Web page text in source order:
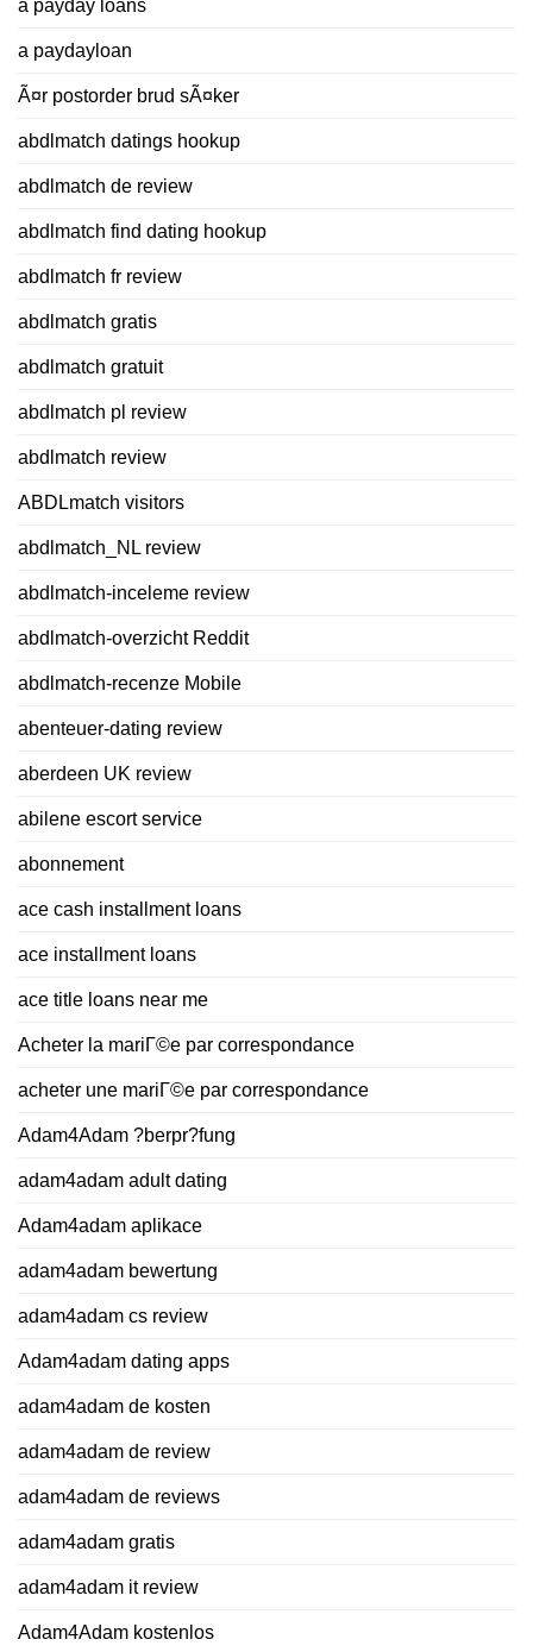
a payday loans
a paydayloan
Ã¤r postorder brud sÃ¤ker
abdlmatch datings hookup
abdlmatch de review
abdlmatch find dating hookup
abdlmatch fr review
abdlmatch gratis
abdlmatch gratuit
abdlmatch pl review
abdlmatch review
ABDLmatch visitors
abdlmatch_NL review
abdlmatch-inceleme review
abdlmatch-overzicht Reddit
abdlmatch-recenze Mobile
abenteuer-dating review
aberdeen UK review
abilene escort service
abonnement
ace cash installment loans
ace installment loans
ace title loans near me
Acheter la mariГ©e par correspondance
acheter une mariГ©e par correspondance
Adam4Adam ?berpr?fung
adam4adam adult dating
Adam4adam aplikace
adam4adam bewertung
adam4adam cs review
Adam4adam dating apps
adam4adam de kosten
adam4adam de review
adam4adam de reviews
adam4adam gratis
adam4adam it review
Adam4Adam kostenlos